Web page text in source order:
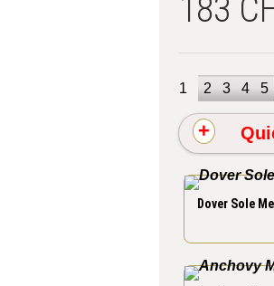
183
1 2 3 4 5
Dover Sole